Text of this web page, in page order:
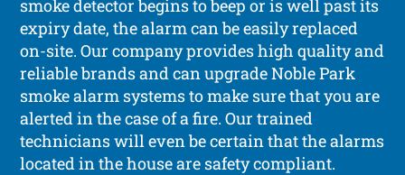
smoke detector begins to beep or is well past its
expiry date, the alarm can be easily replaced
on-site. Our company provides high quality and
reliable brands and can upgrade Noble Park
smoke alarm systems to make sure that you are
alerted in the case of a fire. Our trained
technicians will even be certain that the alarms
located in the house are safety compliant.